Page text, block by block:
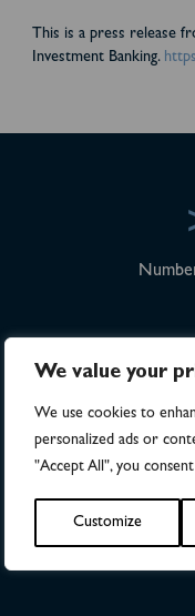
We value your
We use cookies to
personalized ads or
"Accept All", you
Customize
This is a press release
Investment Banking.